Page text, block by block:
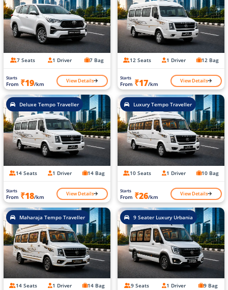
7 Seats 1 Driver 7 Bag
Starts
From ₹19/km View Details
12 Seats 1 Driver 12 Bag
Starts
From ₹17/km View Details
Deluxe Tempo Traveller
14 Seats 1 Driver 14 Bag
Starts
From ₹18/km View Details
Luxury Tempo Traveller
10 Seats 1 Driver 10 Bag
Starts
From ₹26/km View Details
Maharaja Tempo Traveller
14 Seats 1 Driver 14 Bag
9 Seater Luxury Urbania
9 Seats 1 Driver 9 Bag